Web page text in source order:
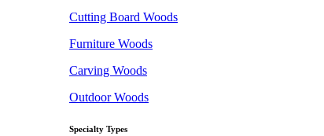
Cutting Board Woods
Furniture Woods
Carving Woods
Outdoor Woods
Specialty Types